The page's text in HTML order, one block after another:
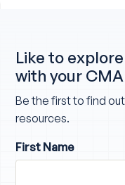
Like to
with your
Be the first to find
resources.
First Name